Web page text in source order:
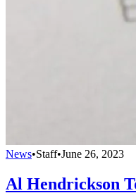
News•Staff•June 26, 2023
Al Hendrickson